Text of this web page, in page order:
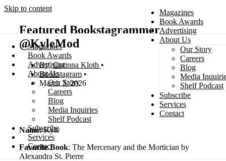
Skip to content
Magazines
Book Awards
Advertising
About Us
Our Story
Careers
Blog
Media
Shelf Podcast
Subscribe
Services
Contact
Magazines
Book Awards
Advertising
About Us
Our Story
Careers
Blog
Media Inquiries
Shelf Podcast
Subscribe
Services
Contact
Search
Featured Bookstagrammer
@KyleMod
Corinna Kloth
Bookstagram
March 3, 2026
Name:Kyle
Favorite Book: The Mercenary and the Mortician by
Alexandra St. Pierre